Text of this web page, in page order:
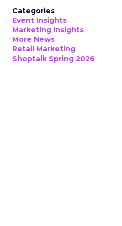
Categories
Event Insights
Marketing Insights
More News
Retail Marketing
Shoptalk Spring 2026